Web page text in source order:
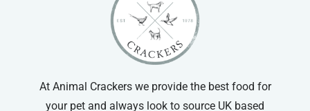
At Animal Crackers we provide the best food for
your pet and always look to source UK based